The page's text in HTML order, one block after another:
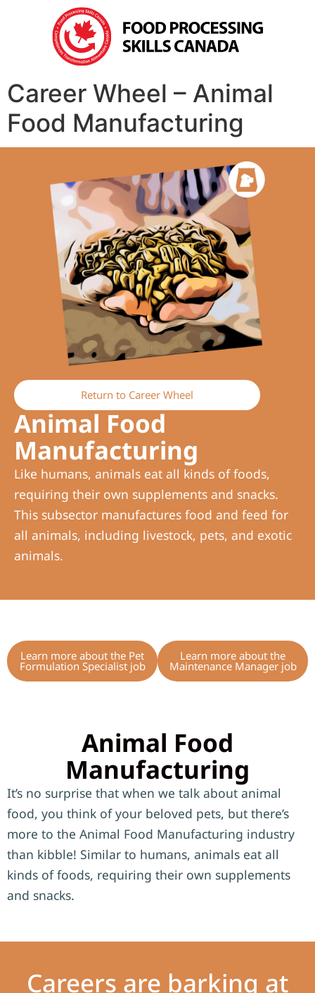
Career Wheel – Animal
Food Manufacturing
Return to Career Wheel
Animal Food
Manufacturing
Like humans, animals eat all kinds of foods,
requiring their own supplements and snacks.
This subsector manufactures food and feed for
all animals, including livestock, pets, and exotic
animals.
Learn more about the Pet
Formulation Specialist job
Learn more about the
Maintenance Manager job
Animal Food
Manufacturing
It’s no surprise that when we talk about animal
food, you think of your beloved pets, but there’s
more to the Animal Food Manufacturing industry
than kibble! Similar to humans, animals eat all
kinds of foods, requiring their own supplements
and snacks.
Careers are barking at